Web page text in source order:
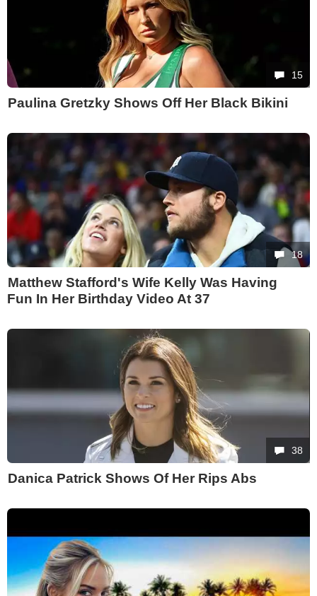
15
Paulina Gretzky Shows Off Her Black Bikini
18
Matthew Stafford's Wife Kelly Was Having
Fun In Her Birthday Video At 37
38
Danica Patrick Shows Of Her Rips Abs